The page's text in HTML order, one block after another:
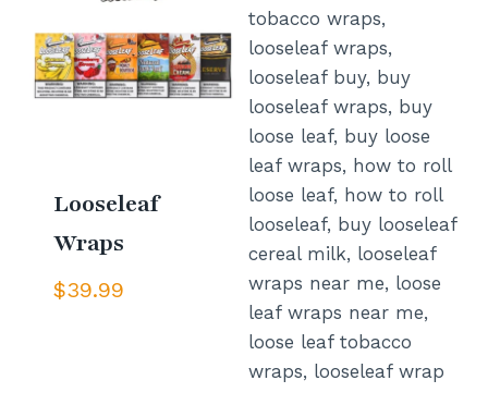
Looseleaf
Wraps
$39.99